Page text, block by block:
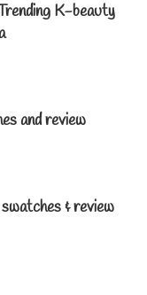
K-beauty
and review
& review